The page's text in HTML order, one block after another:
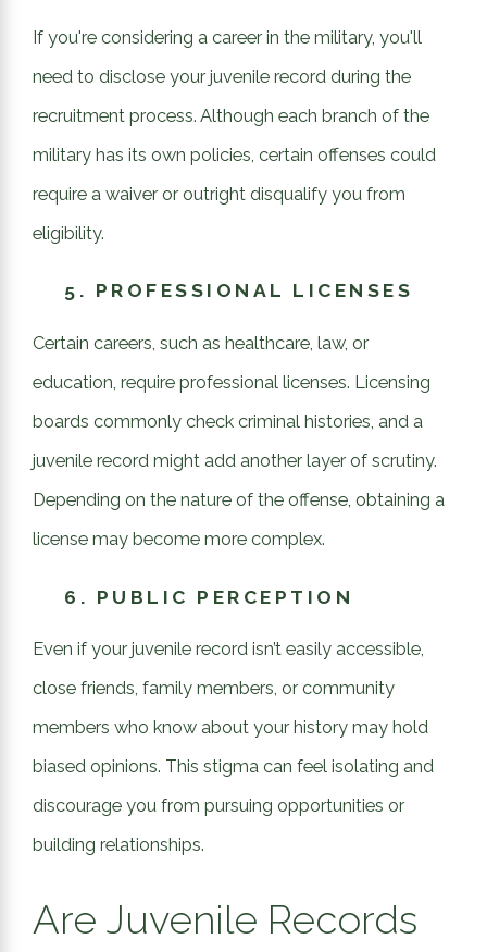
If you're considering a career in the military, you'll
need to disclose your juvenile record during the
recruitment process. Although each branch of the
military has its own policies, certain offenses could
require a waiver or outright disqualify you from
eligibility.
5. PROFESSIONAL LICENSES
Certain careers, such as healthcare, law, or
education, require professional licenses. Licensing
boards commonly check criminal histories, and a
juvenile record might add another layer of scrutiny.
Depending on the nature of the offense, obtaining a
license may become more complex.
6. PUBLIC PERCEPTION
Even if your juvenile record isn’t easily accessible,
close friends, family members, or community
members who know about your history may hold
biased opinions. This stigma can feel isolating and
discourage you from pursuing opportunities or
building relationships.
Are Juvenile Records